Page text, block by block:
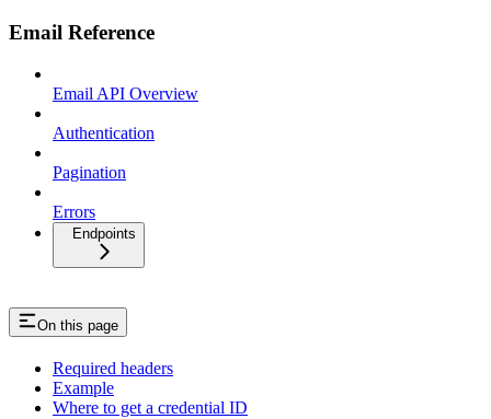
Email Reference
Email API Overview
Authentication
Pagination
Errors
Endpoints
On this page
Required headers
Example
Where to get a credential ID